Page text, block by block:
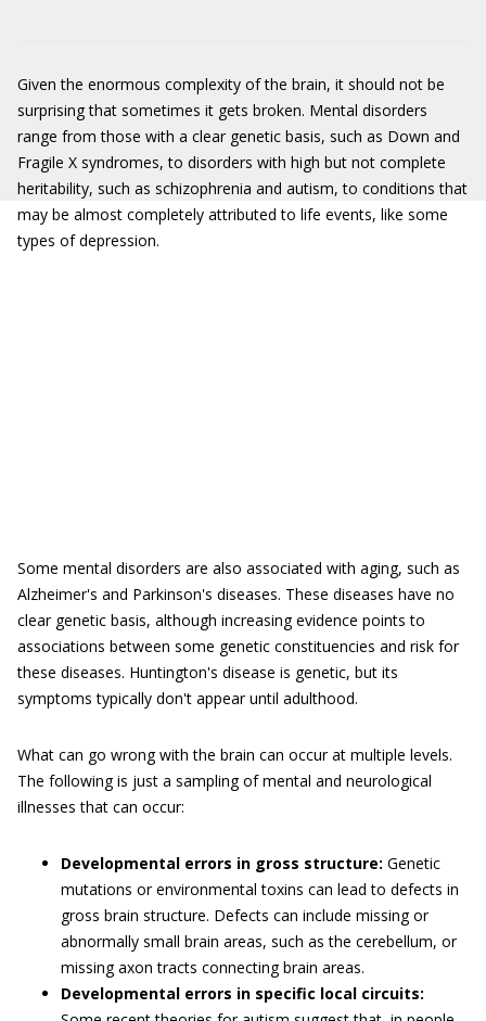
Given the enormous complexity of the brain, it should not be
surprising that sometimes it gets broken. Mental disorders
range from those with a clear genetic basis, such as Down and
Fragile X syndromes, to disorders with high but not complete
heritability, such as schizophrenia and autism, to conditions that
may be almost completely attributed to life events, like some
types of depression.
Some mental disorders are also associated with aging, such as
Alzheimer's and Parkinson's diseases. These diseases have no
clear genetic basis, although increasing evidence points to
associations between some genetic constituencies and risk for
these diseases. Huntington's disease is genetic, but its
symptoms typically don't appear until adulthood.
What can go wrong with the brain can occur at multiple levels.
The following is just a sampling of mental and neurological
illnesses that can occur:
Developmental errors in gross structure: Genetic
mutations or environmental toxins can lead to defects in
gross brain structure. Defects can include missing or
abnormally small brain areas, such as the cerebellum, or
missing axon tracts connecting brain areas.
Developmental errors in specific local circuits: